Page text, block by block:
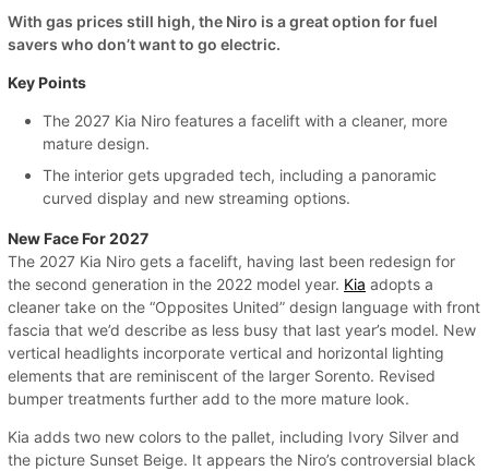
With gas prices still high, the Niro is a great option for fuel
savers who don’t want to go electric.
Key Points
The 2027 Kia Niro features a facelift with a cleaner, more
mature design.
The interior gets upgraded tech, including a panoramic
curved display and new streaming options.
New Face For 2027
The 2027 Kia Niro gets a facelift, having last been redesign for
the second generation in the 2022 model year. Kia adopts a
cleaner take on the “Opposites United” design language with front
fascia that we’d describe as less busy that last year’s model. New
vertical headlights incorporate vertical and horizontal lighting
elements that are reminiscent of the larger Sorento. Revised
bumper treatments further add to the more mature look.
Kia adds two new colors to the pallet, including Ivory Silver and
the picture Sunset Beige. It appears the Niro’s controversial black